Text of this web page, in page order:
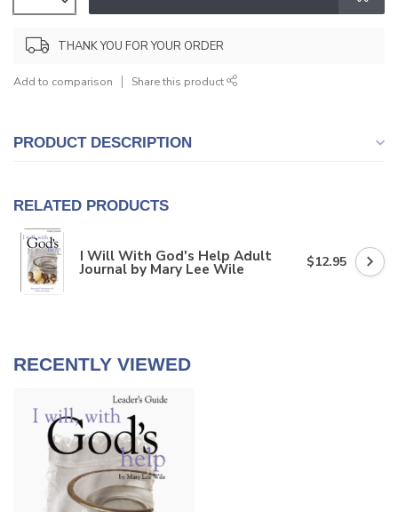
THANK YOU FOR YOUR ORDER
Add to comparison Share this product
PRODUCT DESCRIPTION
RELATED PRODUCTS
I Will With God's Help Adult
Journal by Mary Lee Wile $12.95
RECENTLY VIEWED